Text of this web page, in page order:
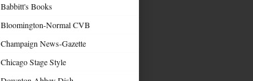
Babbitt's Books
Bloomington-Normal CVB
Champaign News-Gazette
Chicago Stage Style